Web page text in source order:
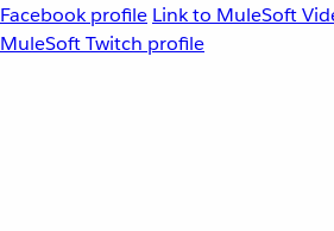
Facebook profile Link to MuleSoft
MuleSoft Twitch profile